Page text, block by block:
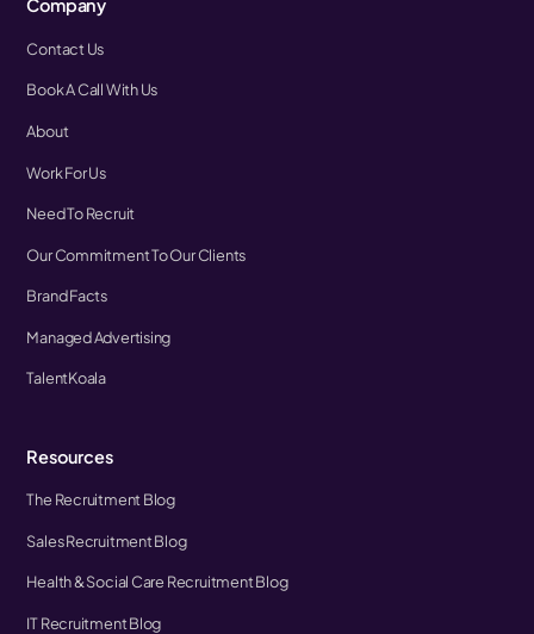
Company
Contact Us
Book A Call With Us
About
Work For Us
Need To Recruit
Our Commitment To Our Clients
Brand Facts
Managed Advertising
TalentKoala
Resources
The Recruitment Blog
Sales Recruitment Blog
Health & Social Care Recruitment Blog
IT Recruitment Blog